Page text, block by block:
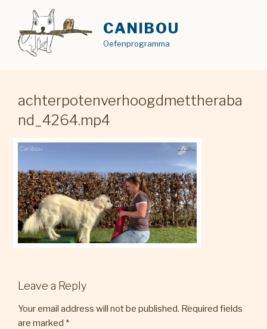
content
CANIBOU
Oefenprogramma
achterpotenverhoogdmettheraba
nd_4264.mp4
Leave a Reply
Your email address will not be published. Required fields
are marked *